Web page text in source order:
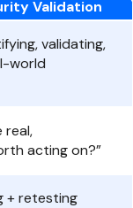
Validation
validating,
world
real,
acting on?”
+ retesting